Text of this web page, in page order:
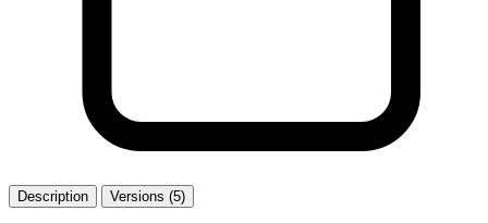
Description Versions (5)